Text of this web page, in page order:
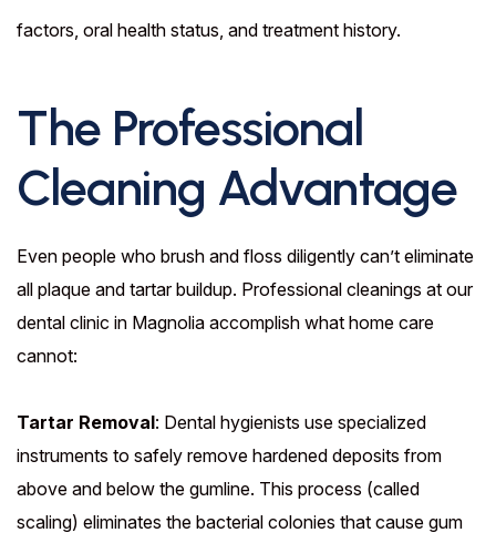
factors, oral health status, and treatment history.
The Professional
Cleaning Advantage
Even people who brush and floss diligently can’t eliminate
all plaque and tartar buildup. Professional cleanings at our
dental clinic in Magnolia accomplish what home care
cannot:
Tartar Removal: Dental hygienists use specialized
instruments to safely remove hardened deposits from
above and below the gumline. This process (called
scaling) eliminates the bacterial colonies that cause gum